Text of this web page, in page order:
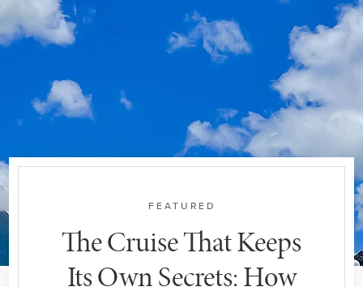
FEATURED
The Cruise That Keeps
Its Own Secrets: How